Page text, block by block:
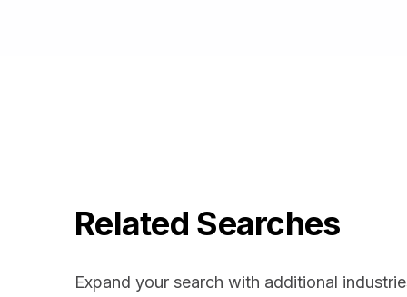
Related Searches
Expand your search with additional